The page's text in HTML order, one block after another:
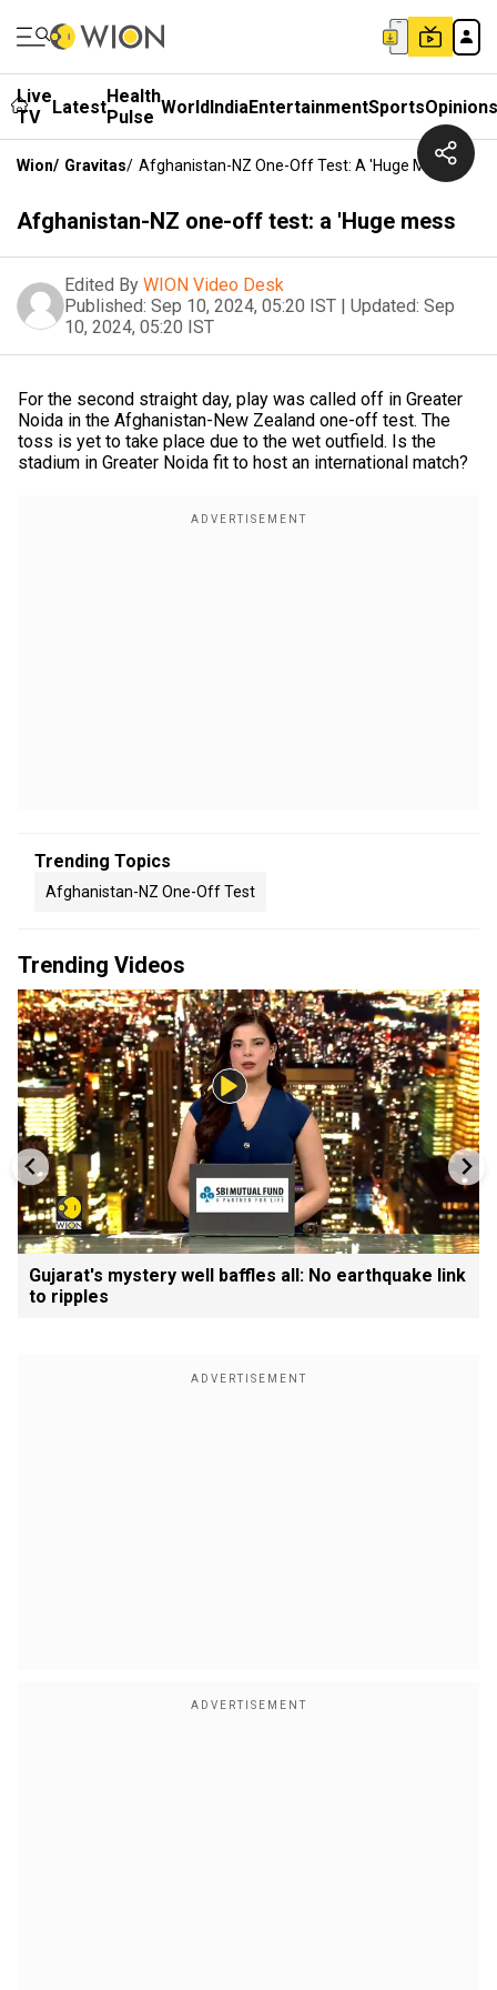
Live
TV
LatestHealth
Pulse WorldIndiaEntertainmentSportsOpinions
Wion/ Gravitas/ Afghanistan-NZ One-Off Test: A 'Huge Mess
Afghanistan-NZ one-off test: a 'Huge mess
Edited By WION Video Desk
Published: Sep 10, 2024, 05:20 IST | Updated: Sep
10, 2024, 05:20 IST
For the second straight day, play was called off in Greater
Noida in the Afghanistan-New Zealand one-off test. The
toss is yet to take place due to the wet outfield. Is the
stadium in Greater Noida fit to host an international match?
Trending Topics
Afghanistan-NZ One-Off Test
Trending Videos
Gujarat's mystery well baffles all: No earthquake link
to ripples